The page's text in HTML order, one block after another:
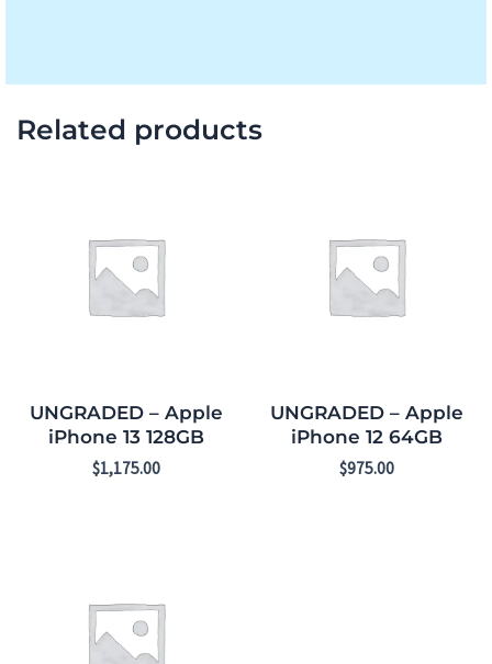
Related products
UNGRADED – Apple
iPhone 13 128GB
$1,175.00
UNGRADED – Apple
iPhone 12 64GB
$975.00